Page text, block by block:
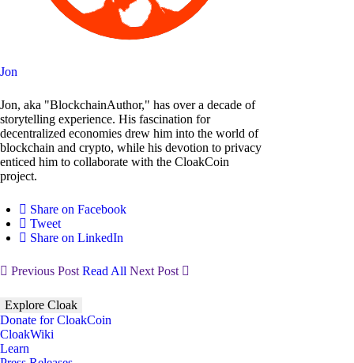
Jon
Jon, aka "BlockchainAuthor," has over a decade of
storytelling experience. His fascination for
decentralized economies drew him into the world of
blockchain and crypto, while his devotion to privacy
enticed him to collaborate with the CloakCoin
project.
Share on Facebook
Tweet
Share on LinkedIn
Previous Post Read All Next Post
Explore Cloak
Donate for CloakCoin
CloakWiki
Learn